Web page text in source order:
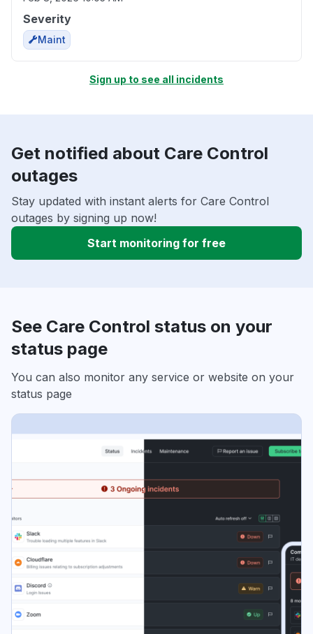
Severity
Maint
Sign up to see all incidents
Get notified about Care Control
outages
Stay updated with instant alerts for Care Control
outages by signing up now!
Start monitoring for free
See Care Control status on your
status page
You can also monitor any service or website on your
status page